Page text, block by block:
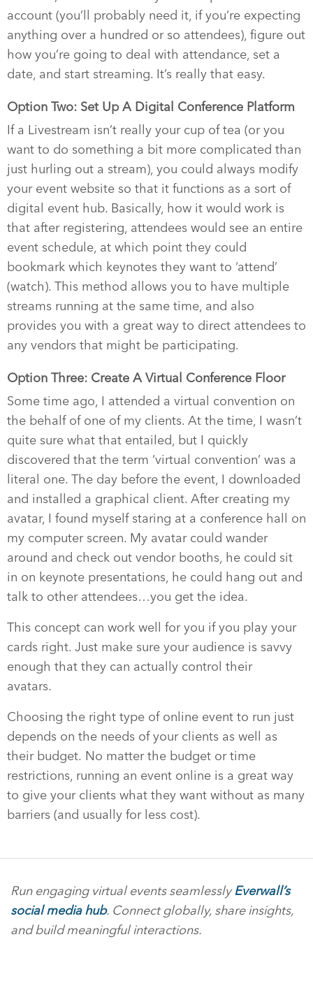
account (you’ll probably need it, if you’re expecting
anything over a hundred or so attendees), figure out
how you’re going to deal with attendance, set a
date, and start streaming. It’s really that easy.
Option Two: Set Up A Digital Conference Platform
If a Livestream isn’t really your cup of tea (or you
want to do something a bit more complicated than
just hurling out a stream), you could always modify
your event website so that it functions as a sort of
digital event hub. Basically, how it would work is
that after registering, attendees would see an entire
event schedule, at which point they could
bookmark which keynotes they want to ‘attend’
(watch). This method allows you to have multiple
streams running at the same time, and also
provides you with a great way to direct attendees to
any vendors that might be participating.
Option Three: Create A Virtual Conference Floor
Some time ago, I attended a virtual convention on
the behalf of one of my clients. At the time, I wasn’t
quite sure what that entailed, but I quickly
discovered that the term ‘virtual convention’ was a
literal one. The day before the event, I downloaded
and installed a graphical client. After creating my
avatar, I found myself staring at a conference hall on
my computer screen. My avatar could wander
around and check out vendor booths, he could sit
in on keynote presentations, he could hang out and
talk to other attendees…you get the idea.
This concept can work well for you if you play your
cards right. Just make sure your audience is savvy
enough that they can actually control their
avatars.
Choosing the right type of online event to run just
depends on the needs of your clients as well as
their budget. No matter the budget or time
restrictions, running an event online is a great way
to give your clients what they want without as many
barriers (and usually for less cost).
Run engaging virtual events seamlesslyEverwall’s
social media hub. Connect globally, share insights,
and build meaningful interactions.